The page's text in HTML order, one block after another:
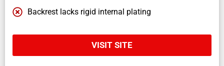
Backrest lacks rigid internal plating
VISIT SITE